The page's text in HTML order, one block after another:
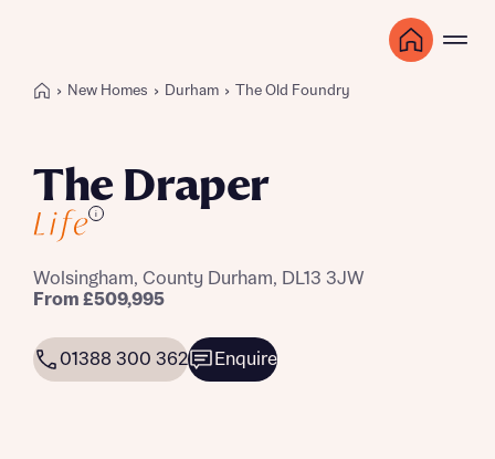
New Homes Durham The Old Foundry
The Draper
i
Wolsingham, County Durham, DL13 3JW
From £509,995
01388 300 362 Enquire